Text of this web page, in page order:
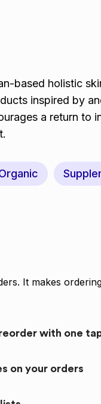
based holistic
inspired by
a return to
It makes
with one
on your orders